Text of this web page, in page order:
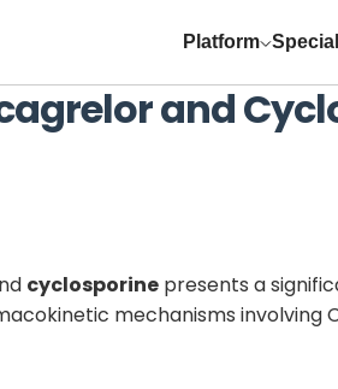
Platform
and
cyclosporine presents a
mechanisms involving